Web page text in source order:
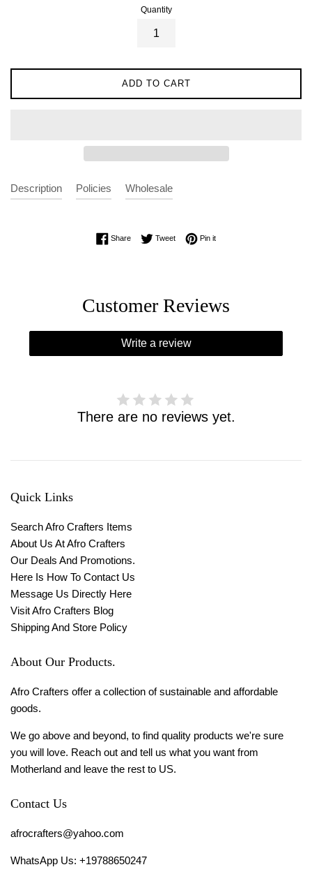
Quantity
ADD TO CART
Description Policies Wholesale
ShareShare on Facebook
TweetTweet on Twitter
Pin itPin on Pinterest
Customer Reviews
Write a review
There are no reviews yet.
Quick Links
Search Afro Crafters Items
About Us At Afro Crafters
Our Deals And Promotions.
Here Is How To Contact Us
Message Us Directly Here
Visit Afro Crafters Blog
Shipping And Store Policy
About Our Products.
Afro Crafters offer a collection of sustainable and affordable
goods.
We go above and beyond, to find quality products we're sure
you will love. Reach out and tell us what you want from
Motherland and leave the rest to US.
Contact Us
afrocrafters@yahoo.com
WhatsApp Us: +19788650247